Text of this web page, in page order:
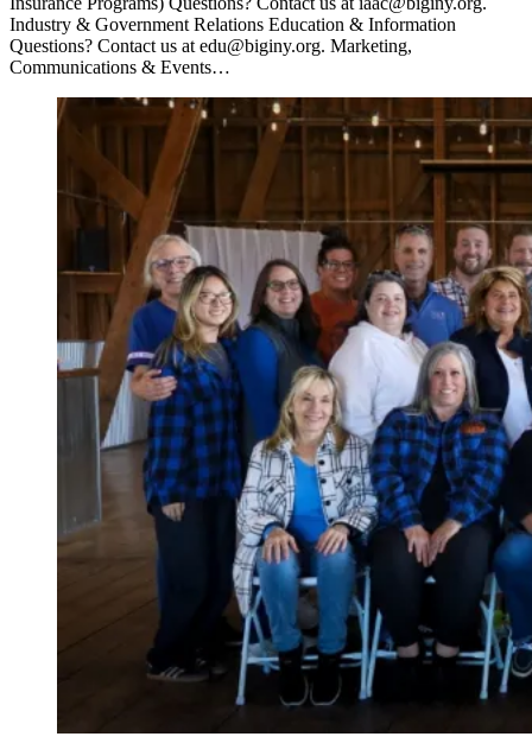
Industry & Government Relations Education & Information
Questions? Contact us at edu@biginy.org. Marketing,
Communications & Events…